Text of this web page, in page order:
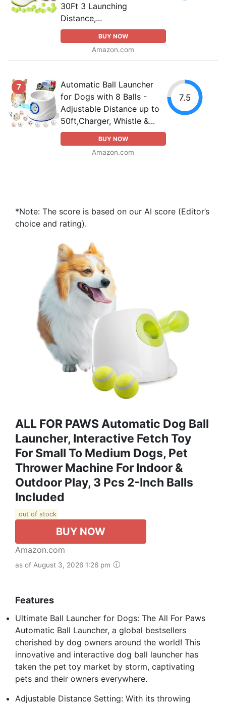
30Ft 3 Launching
Distance,...
BUY NOW
Amazon.com
7
Automatic Ball Launcher
for Dogs with 8 Balls -
Adjustable Distance up to
50ft,Charger, Whistle &...
BUY NOW
Amazon.com
7.5
*Note: The score is based on our AI score (Editor’s
choice and rating).
ALL FOR PAWS Automatic Dog Ball
Launcher, Interactive Fetch Toy
For Small To Medium Dogs, Pet
Thrower Machine For Indoor &
Outdoor Play, 3 Pcs 2-Inch Balls
Included
out of stock
BUY NOW
Amazon.com
as of August 3, 2026 1:26 pm
Features
Ultimate Ball Launcher for Dogs: The All For Paws
Automatic Ball Launcher, a global bestsellers
cherished by dog owners around the world! This
innovative and interactive dog ball launcher has
taken the pet toy market by storm, captivating
pets and their owners everywhere.
Adjustable Distance Setting: With its throwing